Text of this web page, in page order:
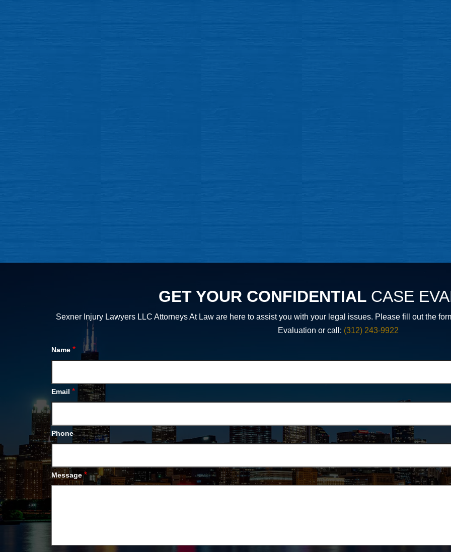
GET YOUR CONFIDENTIAL CASE
Sexner Injury Lawyers LLC Attorneys At Law are here to assist you with your legal issues. Please fill out the
Evaluation or call: (312) 243-9922
Name *
Email *
Phone
Message *